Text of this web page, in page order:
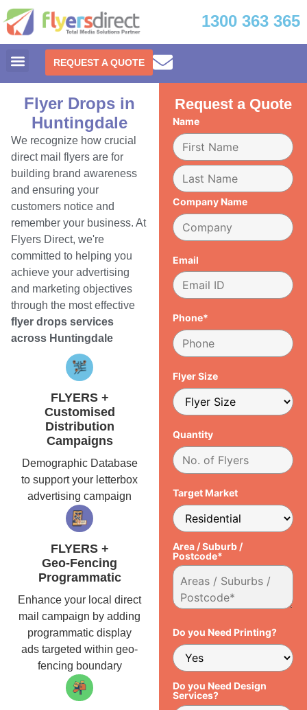
1300 363 365
REQUEST A QUOTE
Flyer Drops in
Huntingdale
We recognize how crucial
direct mail flyers are for
building brand awareness
and ensuring your
customers notice and
remember your business. At
Flyers Direct, we're
committed to helping you
achieve your advertising
and marketing objectives
through the most effective
flyer drops services
across Huntingdale
FLYERS +
Customised
Distribution
Campaigns
Demographic Database
to support your letterbox
advertising campaign
FLYERS +
Geo-Fencing
Programmatic
Enhance your local direct
mail campaign by adding
programmatic display
ads targeted within geo-
fencing boundary
Request a Quote
Name
Company Name
Email
Phone*
Flyer Size
Quantity
Target Market
Area / Suburb /
Postcode*
Do you Need Printing?
Do you Need Design
Services?